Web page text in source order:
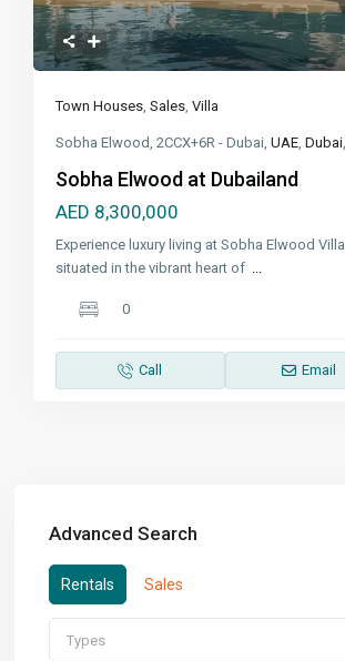
Town Houses,Sales,Villa
Sobha Elwood, 2CCX+6R - Dubai,UAE,Dubai
Sobha Elwood at Dubailand
AED 8,300,000
Experience luxury living at Sobha Elwood
situated in the vibrant heart of ...
0
Call Email
Advanced Search
Rentals Sales
Types